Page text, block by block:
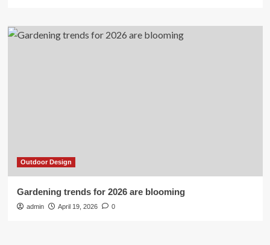
Outdoor Design
Gardening trends for 2026 are blooming
admin April 19, 2026 0